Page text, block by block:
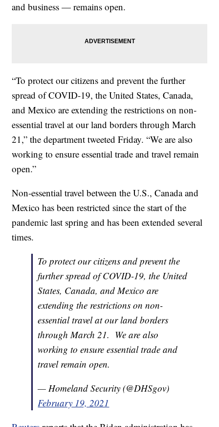
and business — remains open.
“To protect our citizens and prevent the further
spread of COVID-19, the United States, Canada,
and Mexico are extending the restrictions on non-
essential travel at our land borders through March
21,” the department tweeted Friday. “We are also
working to ensure essential trade and travel remain
open.”
Non-essential travel between the U.S., Canada and
Mexico has been restricted since the start of the
pandemic last spring and has been extended several
times.
To protect our citizens and prevent the
further spread of COVID-19, the United
States, Canada, and Mexico are
extending the restrictions on non-
essential travel at our land borders
through March 21. We are also
working to ensure essential trade and
travel remain open.
— Homeland Security (@DHSgov)
February 19, 2021